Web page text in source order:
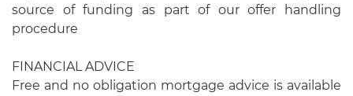
source of funding as part of our offer handling
procedure
FINANCIAL ADVICE
Free and no obligation mortgage advice is available